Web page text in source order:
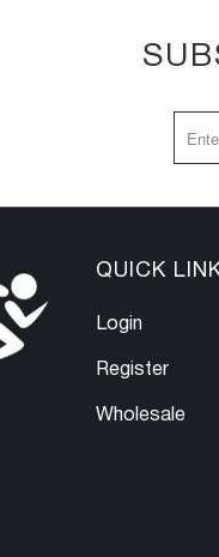
QUICK
Login
Register
Wholesale